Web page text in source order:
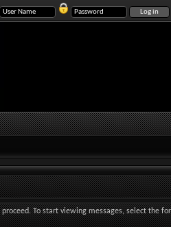
To start viewing messages, select the